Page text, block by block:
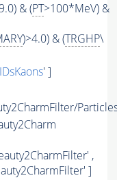
& (PT>100*MeV) &
)>4.0) & (TRGHP\
' ]
,
]